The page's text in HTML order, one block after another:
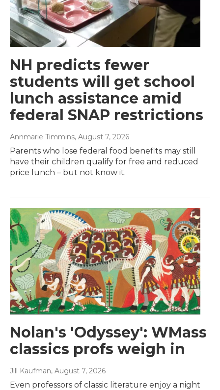
NH predicts fewer
students will get school
lunch assistance amid
federal SNAP restrictions
Annmarie Timmins, August 7, 2026
Parents who lose federal food benefits may still
have their children qualify for free and reduced
price lunch – but not know it.
Nolan's 'Odyssey': WMass
classics profs weigh in
Jill Kaufman, August 7, 2026
Even professors of classic literature enjoy a night